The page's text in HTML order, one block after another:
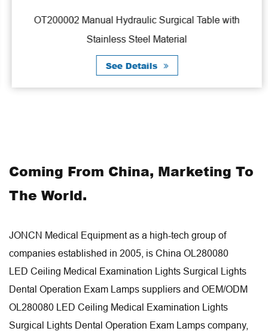
OT200002 Manual Hydraulic Surgical Table with
Stainless Steel Material
See Details
Coming From China, Marketing To
The World.
JONCN Medical Equipment as a high-tech group of
companies established in 2005, is China OL280080
LED Ceiling Medical Examination Lights Surgical Lights
Dental Operation Exam Lamps suppliers and OEM/ODM
OL280080 LED Ceiling Medical Examination Lights
Surgical Lights Dental Operation Exam Lamps company,